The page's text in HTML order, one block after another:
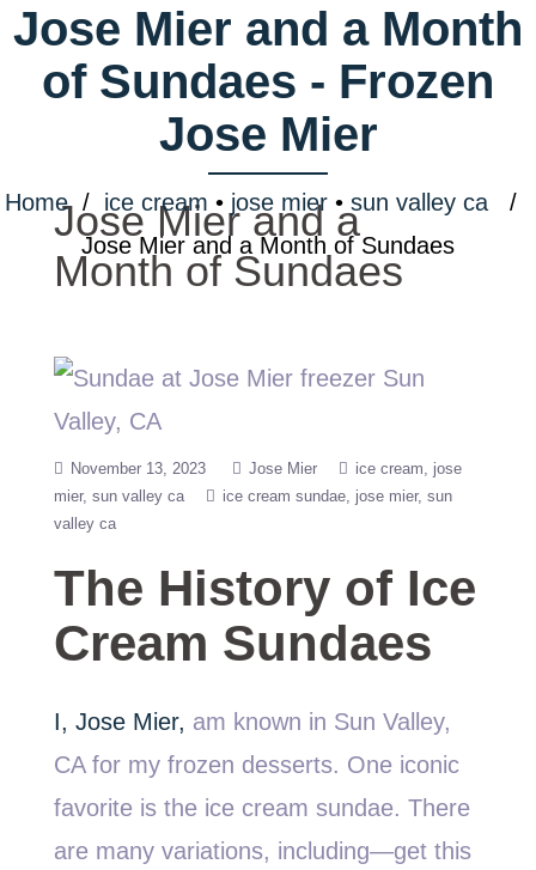
Jose Mier and a Month
of Sundaes - Frozen
Jose Mier
Home/ ice cream • jose mier • sun valley ca /
Jose Mier and a Month of Sundaes
Jose Mier and a
Month of Sundaes
November 13, 2023 Jose Mier ice cream
jose
mier sun valley ca ice cream sundae jose mier sun
valley ca
The History of Ice
Cream Sundaes
I, Jose Mier, am known in Sun Valley,
CA for my frozen desserts. One iconic
favorite is the ice cream sundae. There
are many variations, including—get this